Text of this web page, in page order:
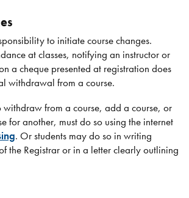
to initiate course changes.
at classes, notifying an instructor or
a cheque presented at registration does
withdrawal from a course.
withdraw from a course, add a course, or
for another, must do so using the internet
. Or students may do so in writing
the Registrar or in a letter clearly outlining